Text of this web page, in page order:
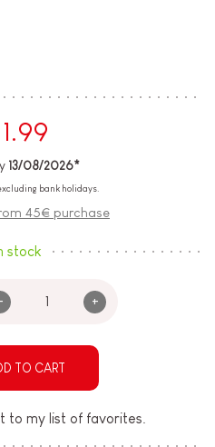
13/08/2026*
bank holidays.
45€ purchase
stock
+
TO CART
to my list of favorites.